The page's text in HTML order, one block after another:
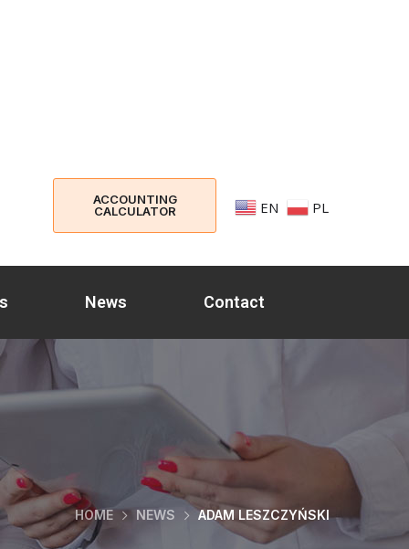
ACCOUNTING
CALCULATOR
EN PL
News Contact
HOME NEWS ADAM LESZCZYŃSKI